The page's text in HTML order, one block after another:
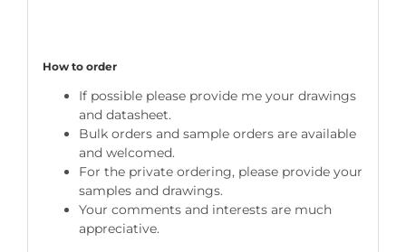
How to order
If possible please provide me your drawings
and datasheet.
Bulk orders and sample orders are available
and welcomed.
For the private ordering, please provide your
samples and drawings.
Your comments and interests are much
appreciative.